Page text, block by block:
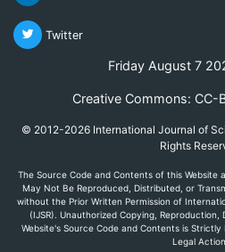
Twitter
Friday August 7
Creative Commons: CC-
© 2012-2026 International Journal of
Rights
The Source Code and Contents of this
May Not Be Reproduced, Distributed, or
without the Prior Written Permission of
(IJSR). Unauthorized Copying,
Website's Source Code and Contents is
Legal Action.